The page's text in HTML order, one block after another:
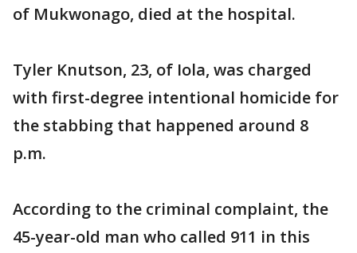
of Mukwonago, died at the hospital.
Tyler Knutson, 23, of Iola, was charged
with first-degree intentional homicide for
the stabbing that happened around 8
p.m.
According to the criminal complaint, the
45-year-old man who called 911 in this